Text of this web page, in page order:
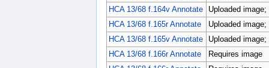
HCA 13/68 f.164v Annotate
Uploaded
HCA 13/68 f.165r Annotate
Uploaded
HCA 13/68 f.165v Annotate
Uploaded
HCA 13/68 f.166r Annotate
Requires image